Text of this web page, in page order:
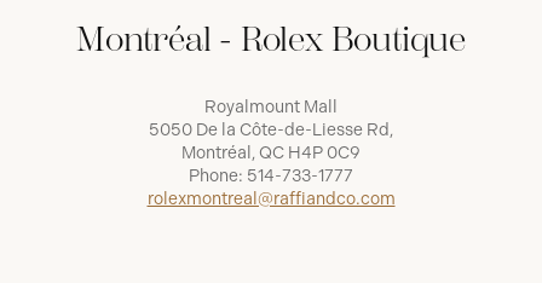
Montréal - Rolex Boutique
Royalmount Mall
5050 De la Côte-de-Liesse Rd,
Montréal, QC H4P 0C9
Phone: 514-733-1777
rolexmontreal@raffiandco.com